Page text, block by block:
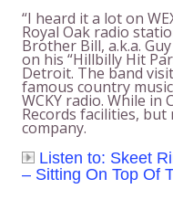
“I heard it a lot on
Royal Oak radio
Brother Bill, a.k.a.
on his “Hillbilly Hit
Detroit. The band
famous country
WCKY radio. While in
Records facilities,
company.
Listen to: Skeet
– Sitting On Top Of